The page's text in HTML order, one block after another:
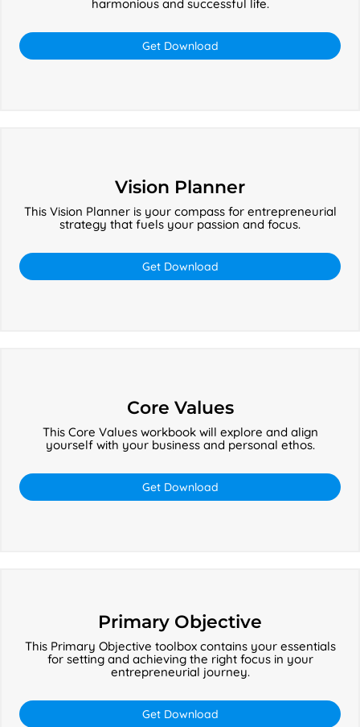
harmonious and successful life.
Get Download
Vision Planner
This Vision Planner is your compass for entrepreneurial
strategy that fuels your passion and focus.
Get Download
Core Values
This Core Values workbook will explore and align
yourself with your business and personal ethos.
Get Download
Primary Objective
This Primary Objective toolbox contains your essentials
for setting and achieving the right focus in your
entrepreneurial journey.
Get Download